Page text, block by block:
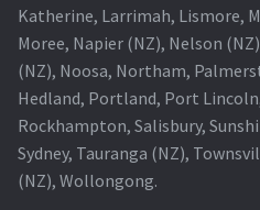
Projector Lamp Frequently
How to Change a Projector
A Projector Bulb and a Lamp:
Katherine, Larrimah, Lismore,
Moree, Napier (NZ), Nelson
(NZ), Noosa, Northam,
Hedland, Portland, Port
Rockhampton, Salisbury,
Sydney, Tauranga (NZ),
(NZ), Wollongong.